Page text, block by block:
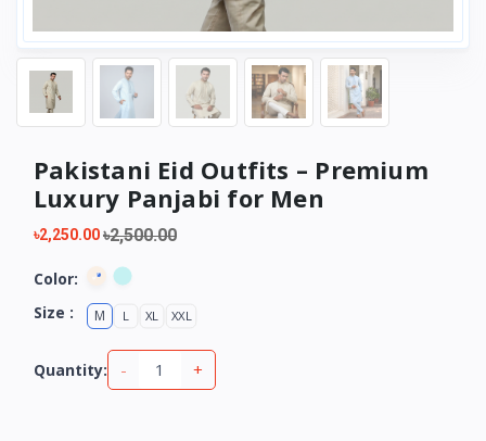
Pakistani Eid Outfits – Premium
Luxury Panjabi for Men
৳2,250.00৳2,500.00
Color:
Size :
M L XL XXL
Quantity: - +